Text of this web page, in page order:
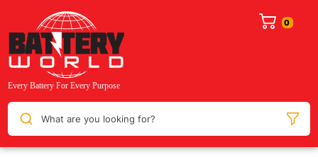
What are you looking for?